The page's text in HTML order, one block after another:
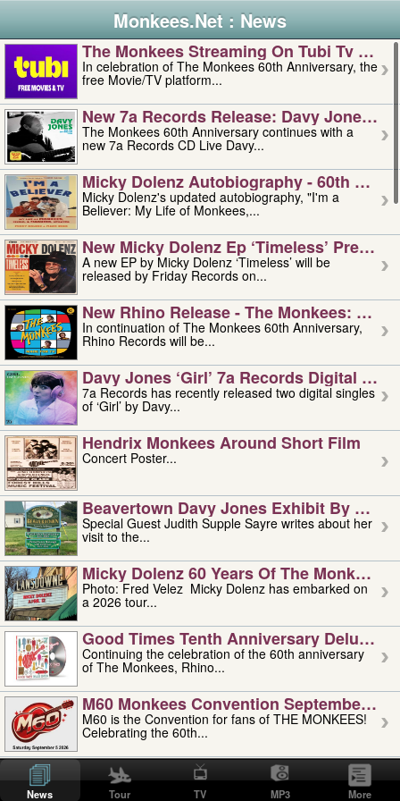
Monkees.Net : News
The Monkees Streaming On Tubi Tv –
In celebration of The Monkees 60th Anniversary, the
free Movie/TV platform...
New 7a Records Release: Davy Jones –
The Monkees 60th Anniversary continues with a
new 7a Records CD Live Davy...
Micky Dolenz Autobiography - 60th
Micky Dolenz's updated autobiography, "I'm a
Believer: My Life of Monkees,...
New Micky Dolenz Ep ‘timeless’ Preorder
A new EP by Micky Dolenz ‘Timeless’ will be
released by Friday Records on...
New Rhino Release - The Monkees:
In continuation of The Monkees 60th Anniversary,
Rhino Records will be...
Davy Jones ‘girl’ 7a Records Digital
7a Records has recently released two digital singles
of ‘Girl’ by Davy...
Hendrix Monkees Around Short Film
Concert Poster...
Beavertown Davy Jones Exhibit By
Special Guest Judith Supple Sayre writes about her
visit to the...
Micky Dolenz 60 Years Of The Monkees
Photo: Fred Velez Micky Dolenz has embarked on
a 2026 tour...
Good Times Tenth Anniversary Deluxe
Continuing the celebration of the 60th anniversary
of The Monkees, Rhino...
M60 Monkees Convention September 4,
M60 is the Convention for fans of THE MONKEES!
Celebrating the 60th...
'uncle' Floyd Vivino: 1951-2026
Uncle Floyd Vivino with Oogie Floyd Vivino,
professionally known as...
News Tour TV MP3 More